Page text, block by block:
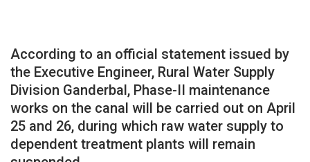
According to an official statement issued by
the Executive Engineer, Rural Water Supply
Division Ganderbal, Phase-II maintenance
works on the canal will be carried out on April
25 and 26, during which raw water supply to
dependent treatment plants will remain